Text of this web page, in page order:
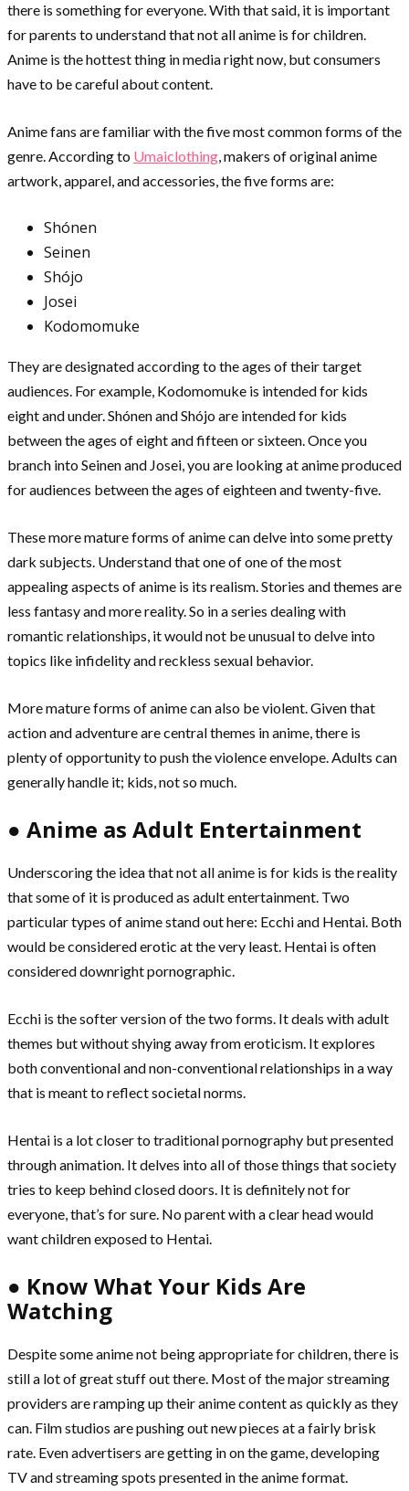
there is something for everyone. With that said, it is important
for parents to understand that not all anime is for children.
Anime is the hottest thing in media right now, but consumers
have to be careful about content.
Anime fans are familiar with the five most common forms of the
genre. According to Umaiclothing, makers of original anime
artwork, apparel, and accessories, the five forms are:
Shónen
Seinen
Shójo
Josei
Kodomomuke
They are designated according to the ages of their target
audiences. For example, Kodomomuke is intended for kids
eight and under. Shónen and Shójo are intended for kids
between the ages of eight and fifteen or sixteen. Once you
branch into Seinen and Josei, you are looking at anime produced
for audiences between the ages of eighteen and twenty-five.
These more mature forms of anime can delve into some pretty
dark subjects. Understand that one of one of the most
appealing aspects of anime is its realism. Stories and themes are
less fantasy and more reality. So in a series dealing with
romantic relationships, it would not be unusual to delve into
topics like infidelity and reckless sexual behavior.
More mature forms of anime can also be violent. Given that
action and adventure are central themes in anime, there is
plenty of opportunity to push the violence envelope. Adults can
generally handle it; kids, not so much.
● Anime as Adult Entertainment
Underscoring the idea that not all anime is for kids is the reality
that some of it is produced as adult entertainment. Two
particular types of anime stand out here: Ecchi and Hentai. Both
would be considered erotic at the very least. Hentai is often
considered downright pornographic.
Ecchi is the softer version of the two forms. It deals with adult
themes but without shying away from eroticism. It explores
both conventional and non-conventional relationships in a way
that is meant to reflect societal norms.
Hentai is a lot closer to traditional pornography but presented
through animation. It delves into all of those things that society
tries to keep behind closed doors. It is definitely not for
everyone, that’s for sure. No parent with a clear head would
want children exposed to Hentai.
● Know What Your Kids Are
Watching
Despite some anime not being appropriate for children, there is
still a lot of great stuff out there. Most of the major streaming
providers are ramping up their anime content as quickly as they
can. Film studios are pushing out new pieces at a fairly brisk
rate. Even advertisers are getting in on the game, developing
TV and streaming spots presented in the anime format.